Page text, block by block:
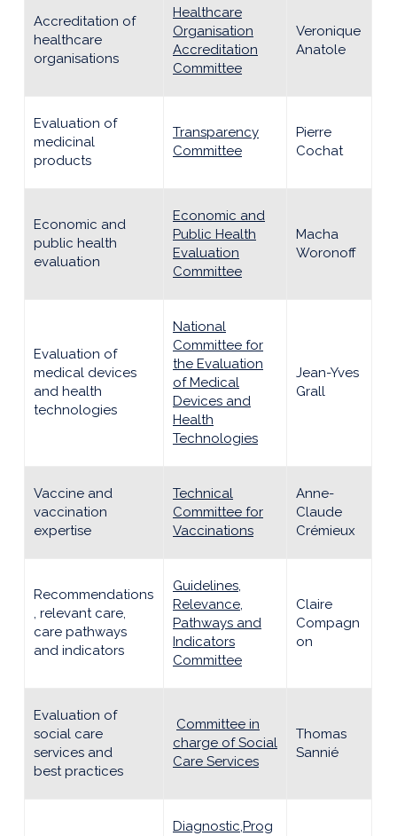
Accreditation of
healthcare
organisations
Healthcare
Organisation
Accreditation
Committee
Veronique
Anatole
Evaluation of
medicinal
products
Transparency
Committee
Pierre
Cochat
Economic and
public health
evaluation
Economic and
Public Health
Evaluation
Committee
Macha
Woronoff
Evaluation of
medical devices
and health
technologies
National
Committee for
the Evaluation
of Medical
Devices and
Health
Technologies
Jean-Yves
Grall
Vaccine and
vaccination
expertise
Technical
Committee for
Vaccinations
Anne-
Claude
Crémieux
Recommendations
, relevant care,
care pathways
and indicators
Guidelines,
Relevance,
Pathways and
Indicators
Committee
Claire
Compagn
on
Evaluation of
social care
services and
best practices
Committee in
charge of Social
Care Services
Thomas
Sannié
Diagnostic,Prog